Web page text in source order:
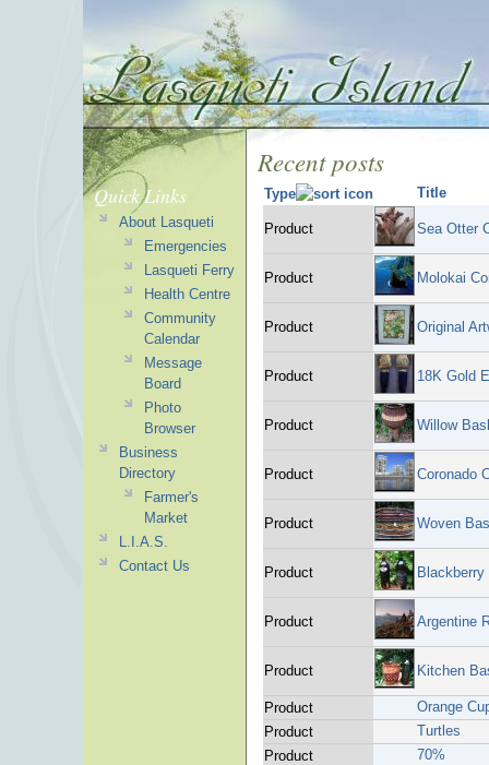
Recent posts
Type Title
Product Sea Otter
Product Molokai
Product Original
Product 18K Gold
Product Willow
Product Coronado
Product Woven
Product Blackberry
Product Argentine
Product Kitchen
Product
Orange
Product
Turtles
Product
70%
Quick Links
About Lasqueti
Emergencies
Lasqueti Ferry
Health Centre
Community
Calendar
Message
Board
Photo
Browser
Business
Directory
Farmer's
Market
L.I.A.S.
Contact Us